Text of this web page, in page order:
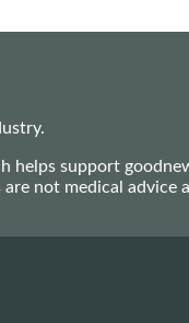
helps support
not medical advice